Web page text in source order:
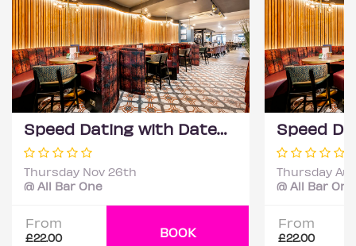
Speed Dating with DateScore™ @ All Bar One, Richmond (30+)
Thursday Nov 26th
@ All Bar One
From
£22.00 BOOK
Thursday
@ All Bar One
From
£22.00